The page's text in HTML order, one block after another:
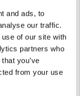
and ads, to
our traffic.
of our site with
partners who
you’ve
from your use
BioStar 2